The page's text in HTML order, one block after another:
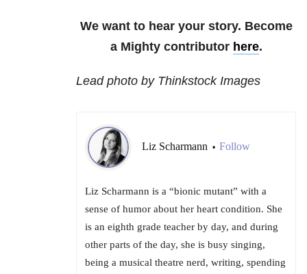
We want to hear your story. Become
a Mighty contributor here.
Lead photo by Thinkstock Images
Liz Scharmann • Follow
Liz Scharmann is a “bionic mutant” with a
sense of humor about her heart condition. She
is an eighth grade teacher by day, and during
other parts of the day, she is busy singing,
being a musical theatre nerd, writing, spending